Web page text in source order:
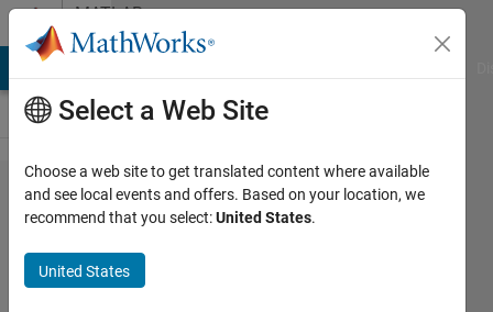
Skip to contentMATLAB
Answers
Shaperead
Lina R
15 Nov
Select a Web Site
Choose a web site to get translated content where available
and see local events and offers. Based on your location, we
recommend that you select:United States.
United States